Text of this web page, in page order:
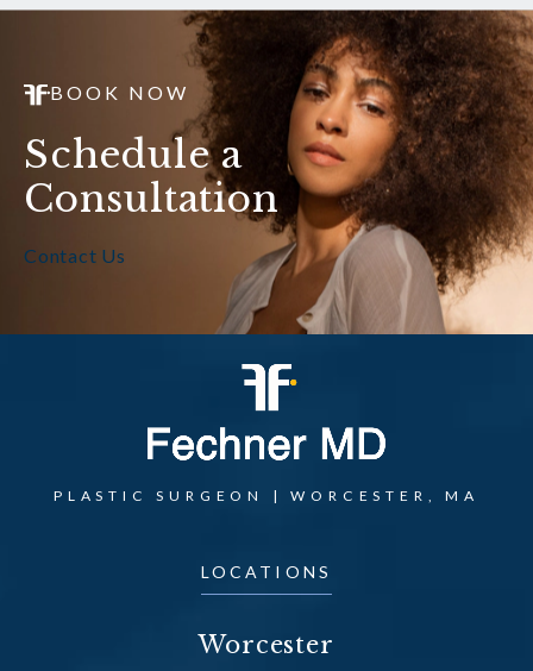
BOOK NOW
Schedule a
Consultation
Contact Us
LOCATIONS
Worcester
PLASTIC SURGEON | WORCESTER, MA